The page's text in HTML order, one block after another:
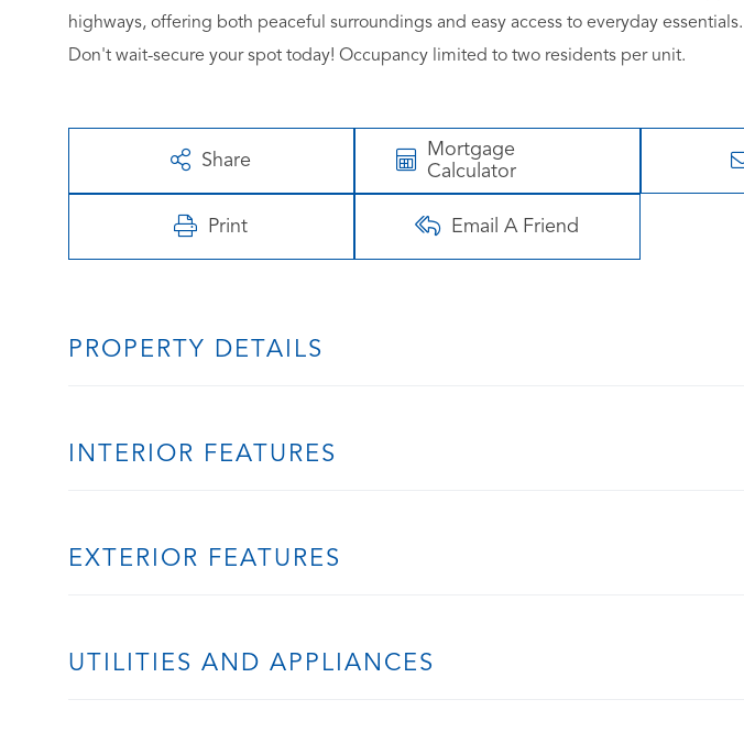
highways, offering both peaceful surroundings and easy access to everyday
Don't wait-secure your spot today! Occupancy limited to two residents per unit.
Share
Mortgage
Calculator
Print Email A Friend
PROPERTY DETAILS
INTERIOR FEATURES
EXTERIOR FEATURES
UTILITIES AND APPLIANCES